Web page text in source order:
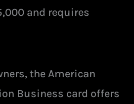
and requires
the American
Business card offers